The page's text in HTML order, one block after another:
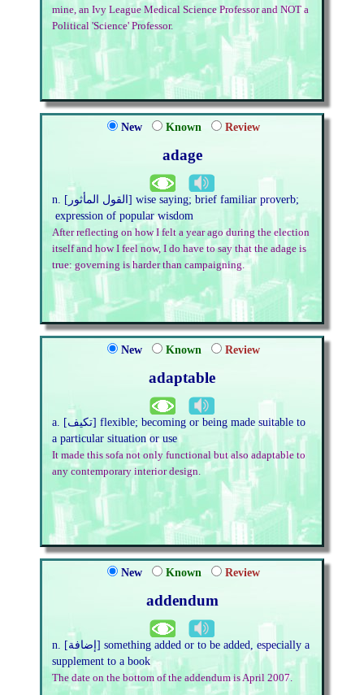
mine, an Ivy League Medical Science Professor and NOT a
Political 'Science' Professor.
New Known Review
adage
n. [القول المأثور] wise saying; brief familiar proverb;
expression of popular wisdom
After reflecting on how I felt a year ago during the election
itself and how I feel now, I do have to say that the adage is
true: governing is harder than campaigning.
New Known Review
adaptable
a. [تكيف] flexible; becoming or being made suitable to
a particular situation or use
It made this sofa not only functional but also adaptable to
any contemporary interior design.
New Known Review
addendum
n. [إضافة] something added or to be added, especially a
supplement to a book
The date on the bottom of the addendum is April 2007.